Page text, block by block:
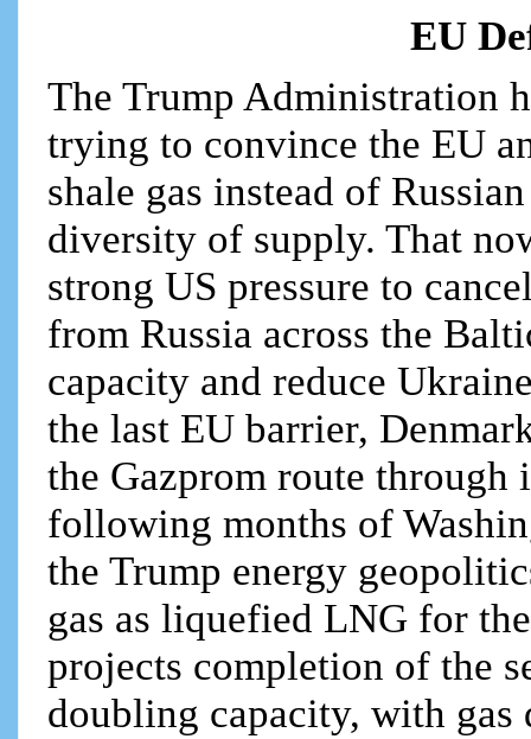
EU
The Trump Administration
trying to convince the EU
shale gas instead of
diversity of supply. That
strong US pressure to
from Russia across the
capacity and reduce
the last EU barrier,
the Gazprom route through
following months of
the Trump energy
gas as liquefied LNG for
projects completion of the
doubling capacity, with